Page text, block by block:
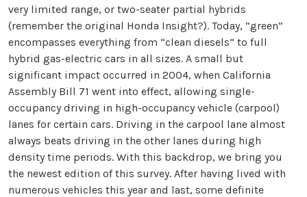
very limited range, or two-seater partial hybrids
(remember the original Honda Insight?). Today, “green”
encompasses everything from “clean diesels” to full
hybrid gas-electric cars in all sizes. A small but
significant impact occurred in 2004, when California
Assembly Bill 71 went into effect, allowing single-
occupancy driving in high-occupancy vehicle (carpool)
lanes for certain cars. Driving in the carpool lane almost
always beats driving in the other lanes during high
density time periods. With this backdrop, we bring you
the newest edition of this survey. After having lived with
numerous vehicles this year and last, some definite